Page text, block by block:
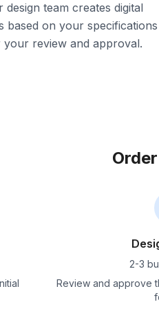
design team creates digital
based on your specifications
review and approval.
2-3
Review and approve